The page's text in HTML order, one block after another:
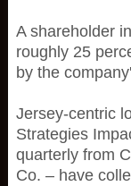
A shareholder
roughly 25
by the
Jersey-centric
Strategies
quarterly from
Co. – have